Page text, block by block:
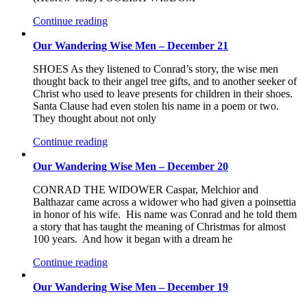
Continue reading
Our Wandering Wise Men – December 21
SHOES As they listened to Conrad’s story, the wise men
thought back to their angel tree gifts, and to another seeker of
Christ who used to leave presents for children in their shoes.
Santa Clause had even stolen his name in a poem or two.
They thought about not only
Continue reading
Our Wandering Wise Men – December 20
CONRAD THE WIDOWER Caspar, Melchior and
Balthazar came across a widower who had given a poinsettia
in honor of his wife. His name was Conrad and he told them
a story that has taught the meaning of Christmas for almost
100 years. And how it began with a dream he
Continue reading
Our Wandering Wise Men – December 19